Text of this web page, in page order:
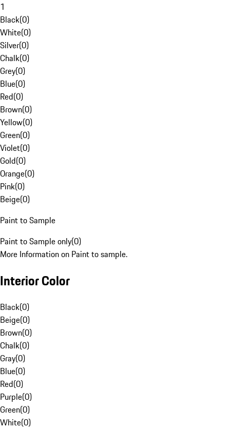
1
Black(0)
White(0)
Silver(0)
Chalk(0)
Grey(0)
Blue(0)
Red(0)
Brown(0)
Yellow(0)
Green(0)
Violet(0)
Gold(0)
Orange(0)
Pink(0)
Beige(0)
Paint to Sample
Paint to Sample only(0)
More Information on Paint to sample.
Interior Color
Black(0)
Beige(0)
Brown(0)
Chalk(0)
Gray(0)
Blue(0)
Red(0)
Purple(0)
Green(0)
White(0)